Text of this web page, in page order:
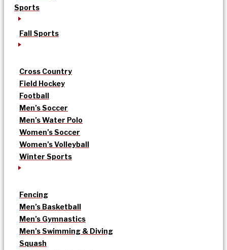
Sports
Fall Sports
Cross Country
Field Hockey
Football
Men’s Soccer
Men’s Water Polo
Women’s Soccer
Women’s Volleyball
Winter Sports
Fencing
Men’s Basketball
Men’s Gymnastics
Men’s Swimming & Diving
Squash